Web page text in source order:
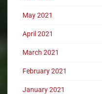
May 2021
April 2021
March 2021
February 2021
January 2021